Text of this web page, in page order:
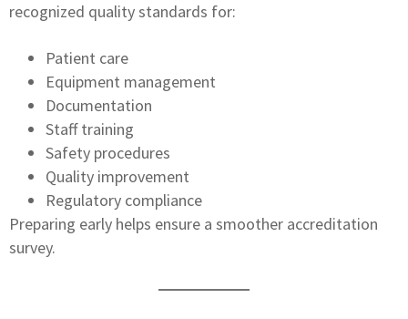
recognized quality standards for:
Patient care
Equipment management
Documentation
Staff training
Safety procedures
Quality improvement
Regulatory compliance
Preparing early helps ensure a smoother accreditation
survey.